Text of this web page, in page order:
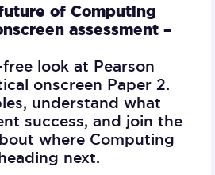
of Computing
assessment –
look at Pearson
onscreen Paper 2.
understand what
success, and join the
where Computing
next.